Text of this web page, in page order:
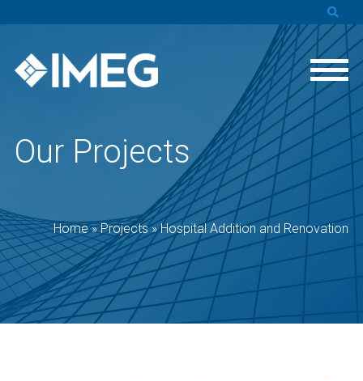
Our Projects
Home»Projects»Hospital Addition and Renovation